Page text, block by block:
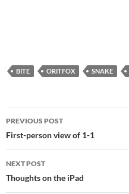
BITE ORITFOX SNAKE
Post
navigation
PREVIOUS POST
First-person view of 1-1
NEXT POST
Thoughts on the iPad